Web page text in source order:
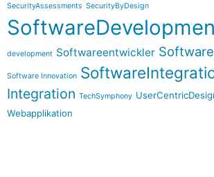
SecurityAssessments SecurityByDesign
development Softwareentwickler
Software Innovation
Integration TechSymphony
Webapplikation